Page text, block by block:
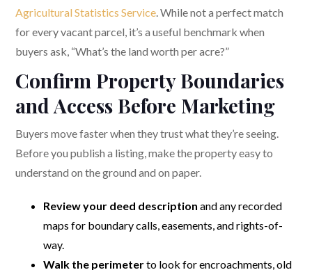
Agricultural Statistics Service. While not a perfect match
for every vacant parcel, it’s a useful benchmark when
buyers ask, “What’s the land worth per acre?”
Confirm Property Boundaries
and Access Before Marketing
Buyers move faster when they trust what they’re seeing.
Before you publish a listing, make the property easy to
understand on the ground and on paper.
Review your deed description and any recorded
maps for boundary calls, easements, and rights-of-
way.
Walk the perimeterto look for encroachments, old